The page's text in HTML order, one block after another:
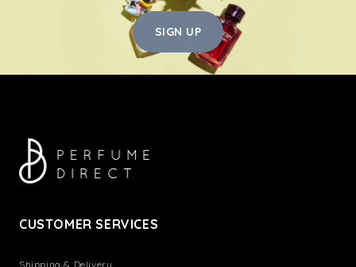
SIGN UP
CUSTOMER SERVICES
Shipping & Delivery